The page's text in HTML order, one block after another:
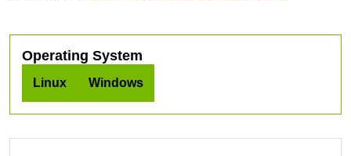
Operating System
Linux Windows